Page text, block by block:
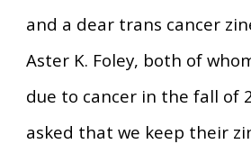
and a dear trans cancer
Aster K. Foley, both of
due to cancer in the fall of
asked that we keep their